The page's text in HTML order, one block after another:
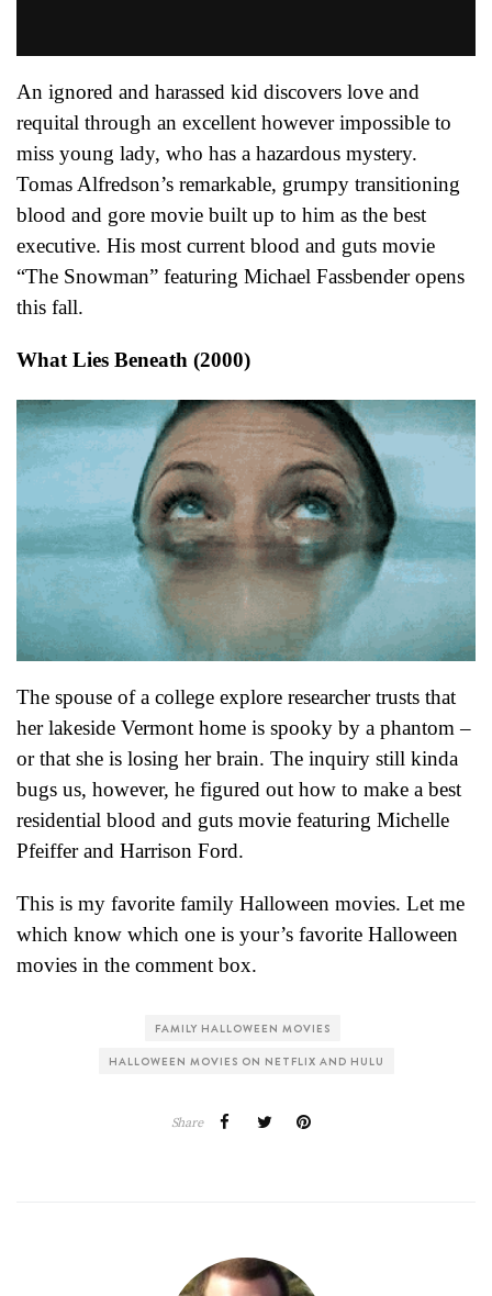
An ignored and harassed kid discovers love and
requital through an excellent however impossible to
miss young lady, who has a hazardous mystery.
Tomas Alfredson’s remarkable, grumpy transitioning
blood and gore movie built up to him as the best
executive. His most current blood and guts movie
“The Snowman” featuring Michael Fassbender opens
this fall.
What Lies Beneath (2000)
The spouse of a college explore researcher trusts that
her lakeside Vermont home is spooky by a phantom –
or that she is losing her brain. The inquiry still kinda
bugs us, however, he figured out how to make a best
residential blood and guts movie featuring Michelle
Pfeiffer and Harrison Ford.
This is my favorite family Halloween movies. Let me
which know which one is your’s favorite Halloween
movies in the comment box.
FAMILY HALLOWEEN MOVIES
HALLOWEEN MOVIES ON NETFLIX AND HULU
Share